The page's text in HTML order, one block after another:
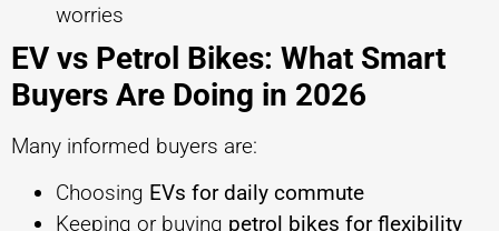
worries
EV vs Petrol Bikes: What Smart
Buyers Are Doing in 2026
Many informed buyers are:
Choosing EVs for daily commute
Keeping or buying petrol bikes for flexibility